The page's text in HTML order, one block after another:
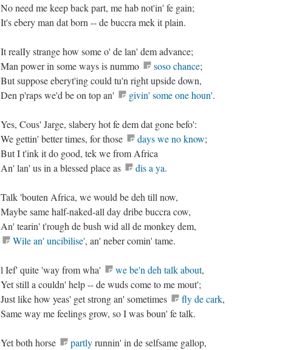
No need me keep back part, me hab not'in' fe gain;
It's ebery man dat born -- de buccra mek it plain.
It realIy strange how some o' de lan' dem advance;
Man power in some ways is nummo
soso chance;
But suppose eberyt'ing could tu'n right upside down,
Den p'raps we'd be on top an'
givin' some one houn'.
Yes, Cous' Jarge, slabery hot fe dem dat gone befo':
We gettin' better times, for those
days we no know;
But I t'ink it do good, tek we from Africa
An' lan' us in a blessed place as
dis a ya.
Talk 'bouten Africa, we would be deh till now,
Maybe same half-naked-all day dribe buccra cow,
An' tearin' t'rough de bush wid all de monkey dem,
Wile an' uncibilise', an' neber comin' tame.
l Ief' quite 'way from wha' we be'n deh talk about,
Yet still a couldn' help -- de wuds come to me mout';
Just like how yeas' get strong an' sometimes
fly de cark,
Same way me feelings grow, so I was boun' fe talk.
Yet both horse partlyrunnin' in de selfsame gallop,